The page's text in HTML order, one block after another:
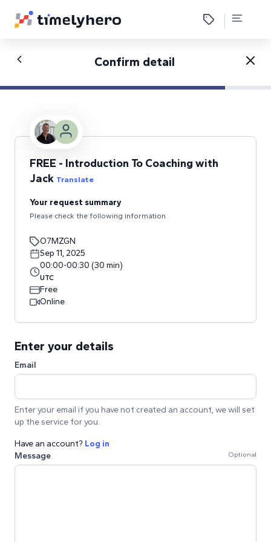
Confirm detail
FREE - Introduction To Coaching with
Jack Translate
Your request summary
Please check the following information
O7MZGN
Sep 11, 2025
00:00-00:30 (30 min)
UTC
Free
Online
Enter your details
Email
Enter your email if you have not created an account, we will set
up the service for you.
Have an account? Log in
Message
Optional